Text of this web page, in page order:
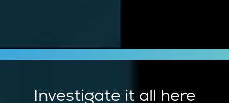
Investigate it all here